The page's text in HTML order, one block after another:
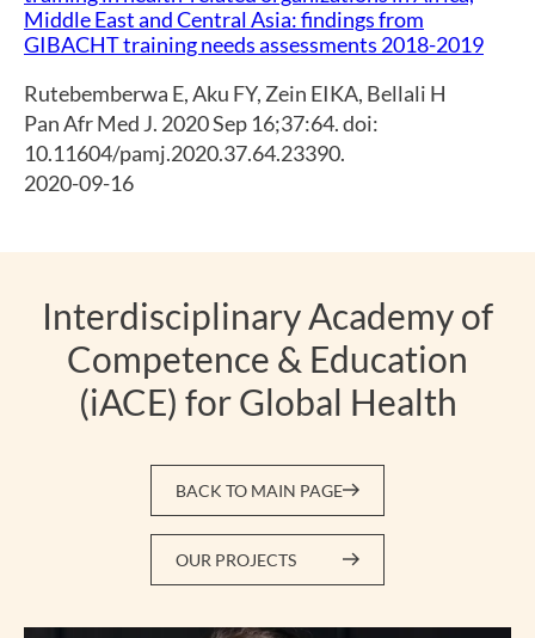
Middle East and Central Asia: findings from
GIBACHT training needs assessments 2018-2019
Rutebemberwa E,Aku FY, Zein EIKA, Bellali H
Pan Afr Med J. 2020 Sep 16;37:64. doi:
10.11604/pamj.2020.37.64.23390.
2020-09-16
Interdisciplinary Academy of
Competence & Education
(iACE) for Global Health
BACK TO MAIN PAGE
OUR PROJECTS